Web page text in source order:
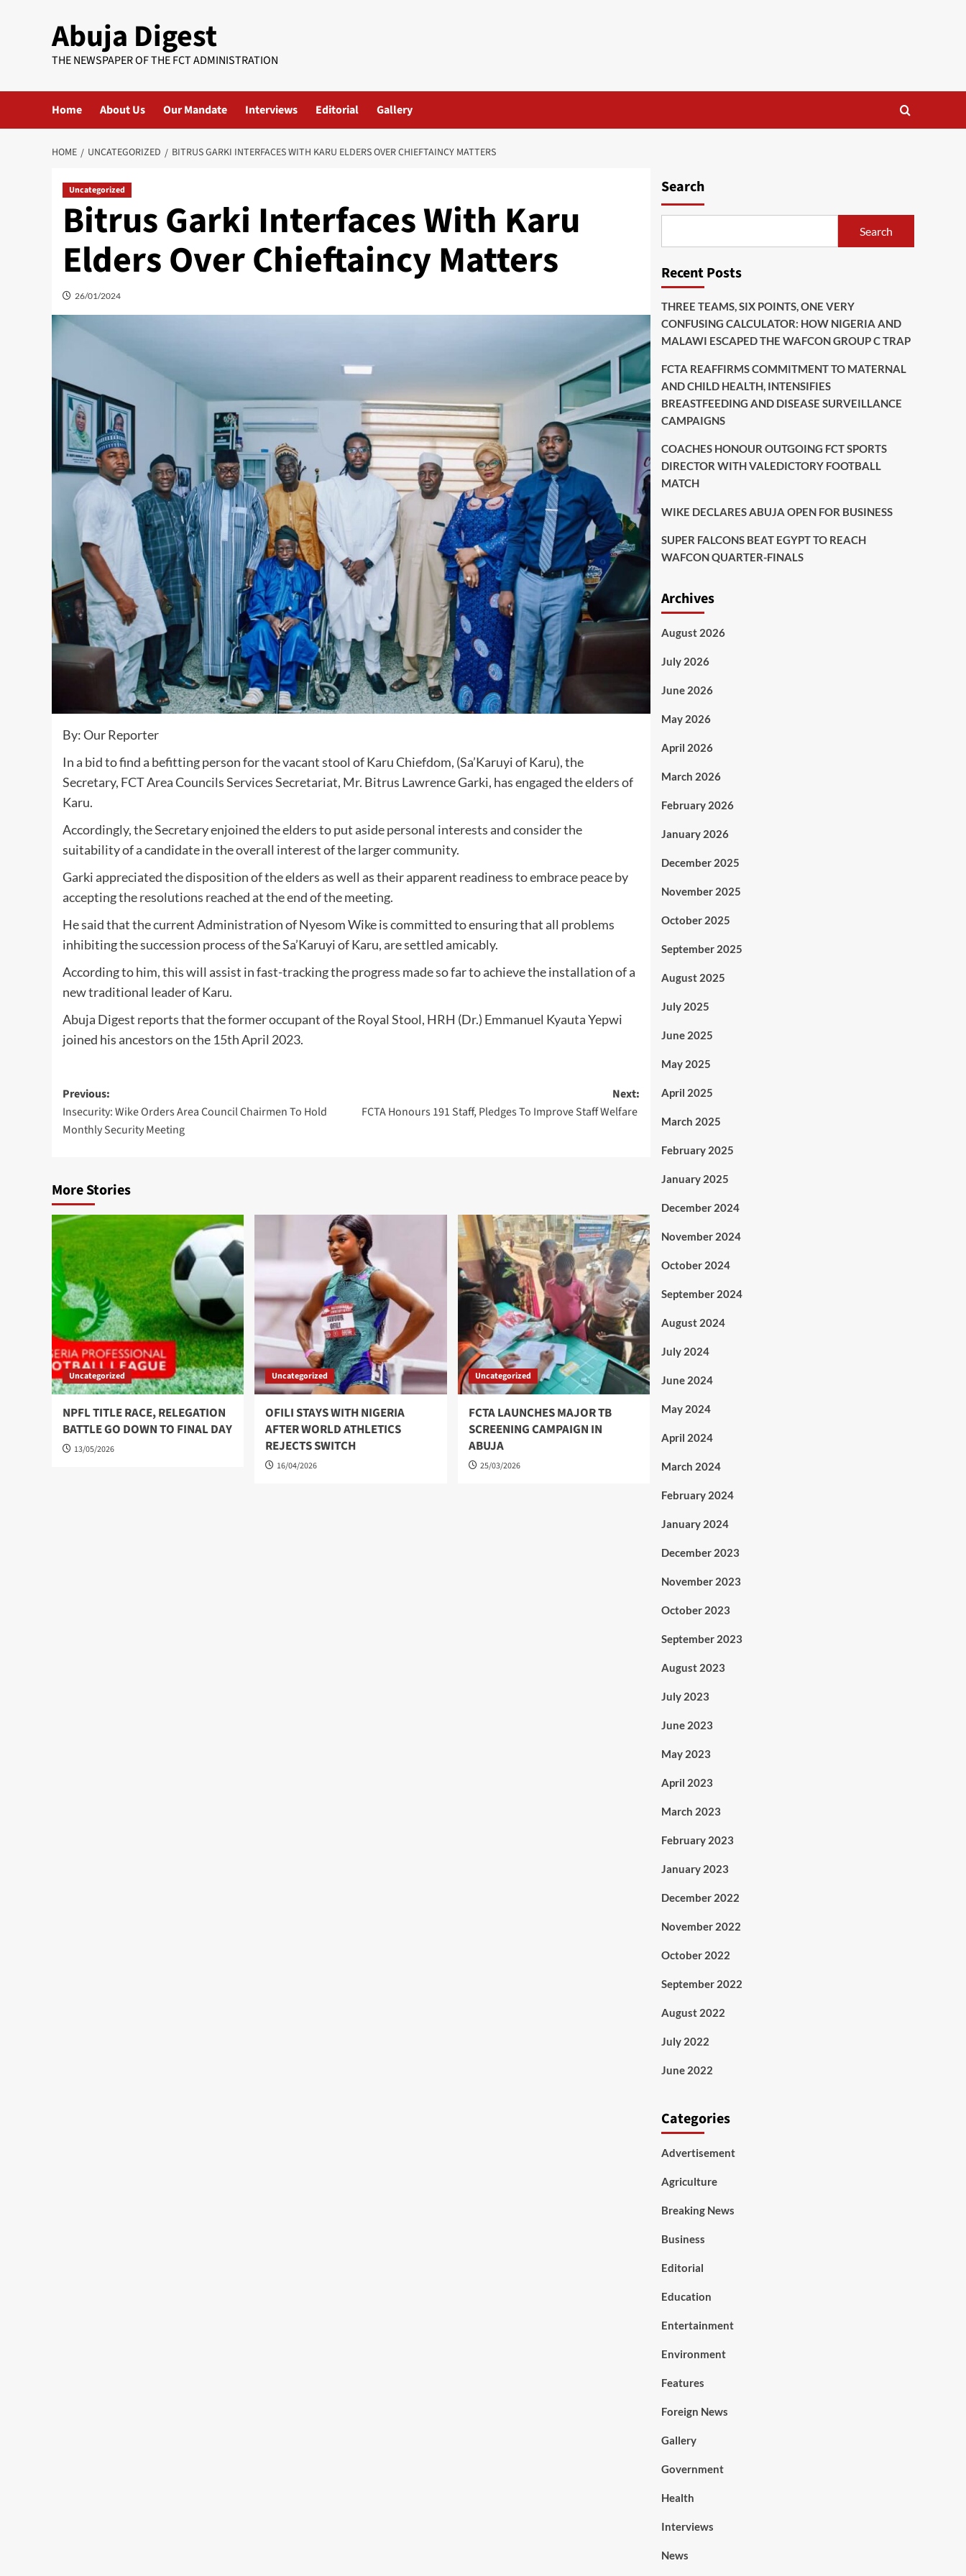
Abuja Digest
THE NEWSPAPER OF THE FCT ADMINISTRATION
Home About Us Our Mandate Interviews Editorial Gallery
HOME UNCATEGORIZED BITRUS GARKI INTERFACES WITH KARU ELDERS OVER CHIEFTAINCY MATTERS
Uncategorized
Bitrus Garki Interfaces With Karu
Elders Over Chieftaincy Matters
26/01/2024
By: Our Reporter
In a bid to find a befitting person for the vacant stool of Karu Chiefdom, (Sa’Karuyi of Karu), the
Secretary, FCT Area Councils Services Secretariat, Mr. Bitrus Lawrence Garki, has engaged the elders of
Karu.
Accordingly, the Secretary enjoined the elders to put aside personal interests and consider the
suitability of a candidate in the overall interest of the larger community.
Garki appreciated the disposition of the elders as well as their apparent readiness to embrace peace by
accepting the resolutions reached at the end of the meeting.
He said that the current Administration of Nyesom Wike is committed to ensuring that all problems
inhibiting the succession process of the Sa’Karuyi of Karu, are settled amicably.
According to him, this will assist in fast-tracking the progress made so far to achieve the installation of a
new traditional leader of Karu.
Abuja Digest reports that the former occupant of the Royal Stool, HRH (Dr.) Emmanuel Kyauta Yepwi
joined his ancestors on the 15th April 2023.
Post
navigation
Previous:
Insecurity: Wike Orders Area Council Chairmen To Hold
Monthly Security Meeting
Next:
FCTA Honours 191 Staff, Pledges To Improve Staff Welfare
More Stories
Uncategorized
NPFL TITLE RACE, RELEGATION
BATTLE GO DOWN TO FINAL DAY
13/05/2026
Uncategorized
OFILI STAYS WITH NIGERIA
AFTER WORLD ATHLETICS
REJECTS SWITCH
16/04/2026
Uncategorized
FCTA LAUNCHES MAJOR TB
SCREENING CAMPAIGN IN
ABUJA
25/03/2026
Search
Search
Recent Posts
THREE TEAMS, SIX POINTS, ONE VERY
CONFUSING CALCULATOR: HOW NIGERIA AND
MALAWI ESCAPED THE WAFCON GROUP C TRAP
FCTA REAFFIRMS COMMITMENT TO MATERNAL
AND CHILD HEALTH, INTENSIFIES
BREASTFEEDING AND DISEASE SURVEILLANCE
CAMPAIGNS
COACHES HONOUR OUTGOING FCT SPORTS
DIRECTOR WITH VALEDICTORY FOOTBALL
MATCH
WIKE DECLARES ABUJA OPEN FOR BUSINESS
SUPER FALCONS BEAT EGYPT TO REACH
WAFCON QUARTER-FINALS
Archives
August 2026
July 2026
June 2026
May 2026
April 2026
March 2026
February 2026
January 2026
December 2025
November 2025
October 2025
September 2025
August 2025
July 2025
June 2025
May 2025
April 2025
March 2025
February 2025
January 2025
December 2024
November 2024
October 2024
September 2024
August 2024
July 2024
June 2024
May 2024
April 2024
March 2024
February 2024
January 2024
December 2023
November 2023
October 2023
September 2023
August 2023
July 2023
June 2023
May 2023
April 2023
March 2023
February 2023
January 2023
December 2022
November 2022
October 2022
September 2022
August 2022
July 2022
June 2022
Categories
Advertisement
Agriculture
Breaking News
Business
Editorial
Education
Entertainment
Environment
Features
Foreign News
Gallery
Government
Health
Interviews
News